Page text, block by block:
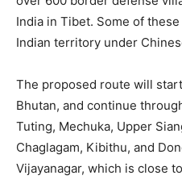
India in Tibet. Some of
Indian territory under
The proposed route will
Bhutan, and continue
Tuting, Mechuka, Upper
Chaglagam, Kibithu, and
Vijayanagar, which is close